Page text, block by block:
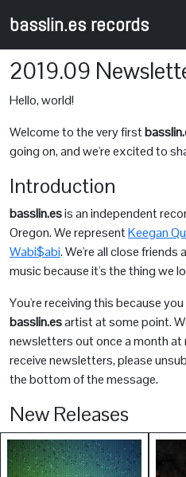
basslin.es records
2019.09
Hello, world!
Welcome to the very first
going on, and we're excited to
Introduction
basslin.esis an independent
Oregon. We representKeegan
Wabi$abi. We're all close friends
music because it's the thing we
You're receiving this because
basslin.esartist at some point.
newsletters out once a month
receive newsletters, please
the bottom of the message.
New Releases